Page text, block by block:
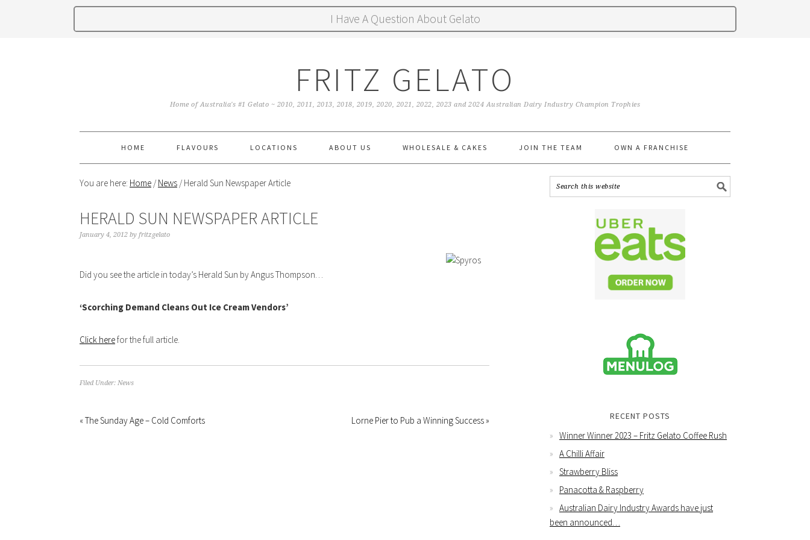
I Have A Question About Gelato
FRITZ GELATO
Home of Australia's #1 Gelato ~ 2010, 2011, 2013, 2018, 2019, 2020, 2021, 2022, 2023 and 2024 Australian Dairy Industry Champion Trophies
HOME FLAVOURS LOCATIONS ABOUT US WHOLESALE & CAKES JOIN THE TEAM OWN A FRANCHISE
You are here: Home / News /Herald Sun Newspaper Article
HERALD SUN NEWSPAPER ARTICLE
January 4, 2012 by fritzgelato
Did you see the article in today’s Herald Sun by Angus Thompson…
‘Scorching Demand Cleans Out Ice Cream Vendors’
Click herefor the full article.
Filed Under: News
« The Sunday Age – Cold Comforts Lorne Pier to Pub a Winning Success » RECENT POSTS
Winner Winner 2023 – Fritz Gelato Coffee Rush
A Chilli Affair
Strawberry Bliss
Panacotta & Raspberry
Australian Dairy Industry Awards have just
been announced…